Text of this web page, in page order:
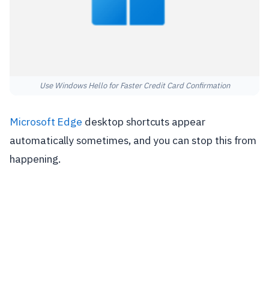
Use Windows Hello for Faster Credit Card Confirmation
Microsoft Edge desktop shortcuts appear
automatically sometimes, and you can stop this from
happening.